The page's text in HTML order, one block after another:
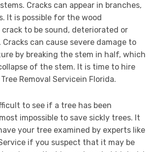
Cracks can appear in branches,
It is possible for the wood
to be sound, deteriorated or
can cause severe damage to
by breaking the stem in half, which
of the stem. It is time to hire
Removal Servicein Florida.
to see if a tree has been
impossible to save sickly trees. It
your tree examined by experts like
if you suspect that it may be